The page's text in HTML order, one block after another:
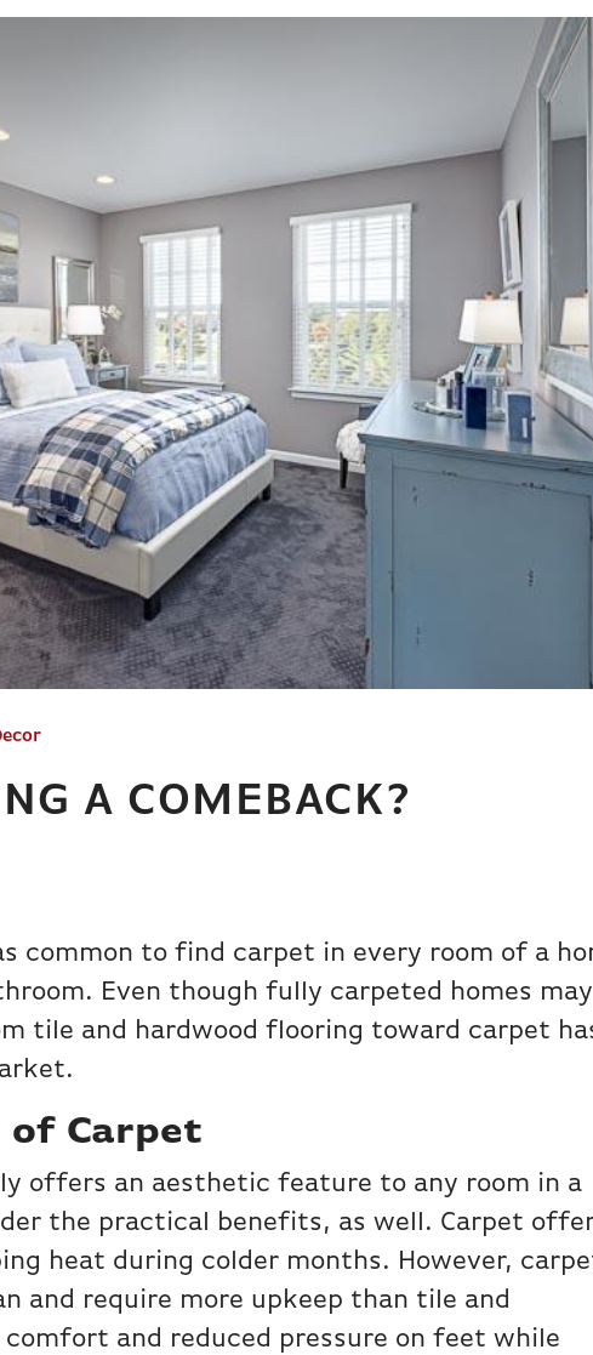
A COMEBACK?
common to find carpet in every room of a
Even though fully carpeted homes may
tile and hardwood flooring toward carpet
of Carpet
offers an aesthetic feature to any room in a
the practical benefits, as well. Carpet
heat during colder months. However,
and require more upkeep than tile and
and reduced pressure on feet while